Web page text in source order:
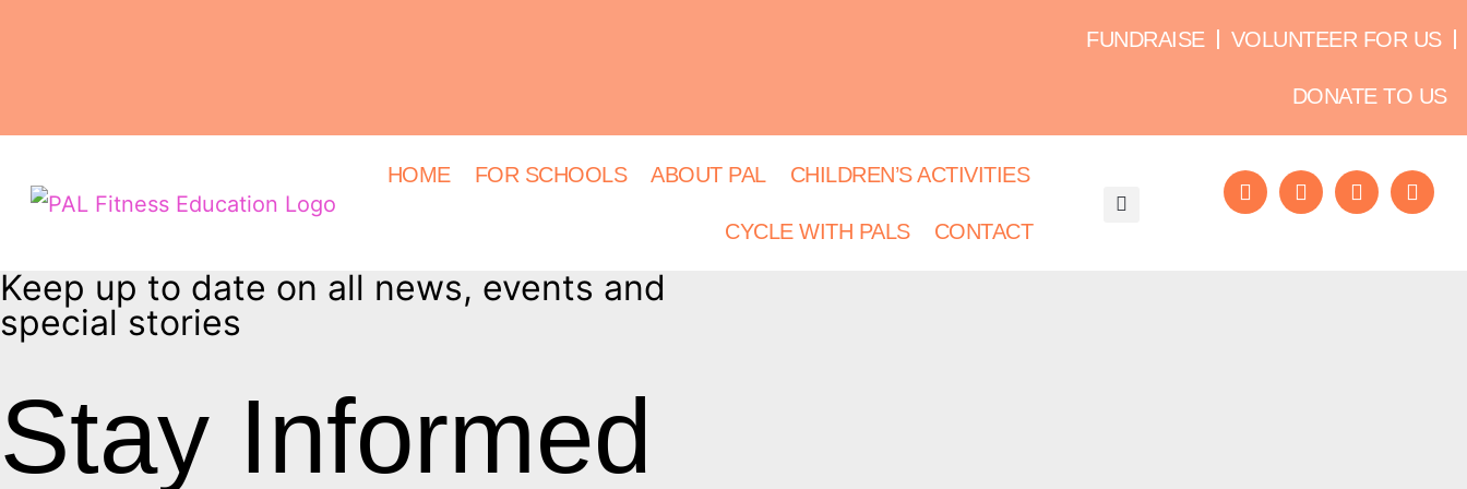
FUNDRAISE VOLUNTEER FOR US
DONATE TO US
HOME FOR SCHOOLS ABOUT PAL CHILDREN’S ACTIVITIES
CYCLE WITH PALS CONTACT
Keep up to date on all news, events and
special stories
Stay Informed